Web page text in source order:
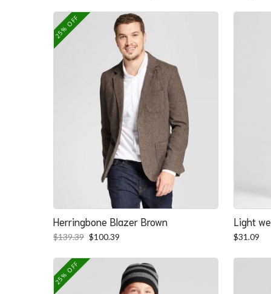
25% OFF
Herringbone Blazer Brown
$139.39 Original
was:
$100.39
is:
$100.39.
Light
$31.09
25% OFF